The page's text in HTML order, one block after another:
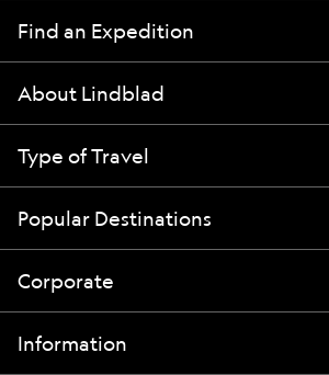
Find an Expedition
About Lindblad
Type of Travel
Popular Destinations
Corporate
Information